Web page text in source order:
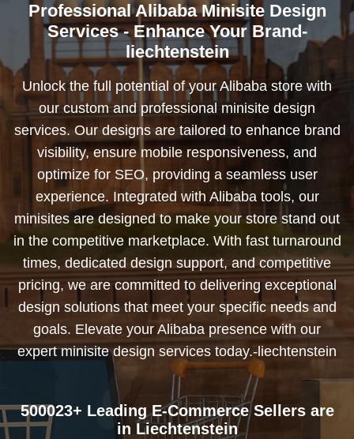
Professional Alibaba Minisite Design
Services - Enhance Your Brand-
liechtenstein
Unlock the full potential of your Alibaba store with
our custom and professional minisite design
services. Our designs are tailored to enhance brand
visibility, ensure mobile responsiveness, and
optimize for SEO, providing a seamless user
experience. Integrated with Alibaba tools, our
minisites are designed to make your store stand out
in the competitive marketplace. With fast turnaround
times, dedicated design support, and competitive
pricing, we are committed to delivering exceptional
design solutions that meet your specific needs and
goals. Elevate your Alibaba presence with our
expert minisite design services today.-liechtenstein
500023+ Leading E-Commerce Sellers are
in Liechtenstein